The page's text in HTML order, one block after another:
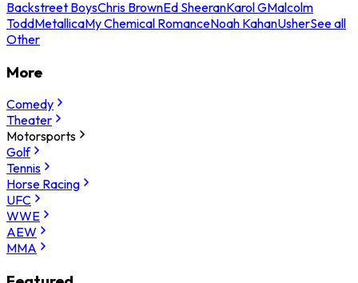
Backstreet BoysChris BrownEd SheeranKarol GMalcolm
ToddMetallicaMy Chemical RomanceNoah KahanUsherSee all
Other
More
Comedy
Theater
Motorsports
Golf
Tennis
Horse Racing
UFC
WWE
AEW
MMA